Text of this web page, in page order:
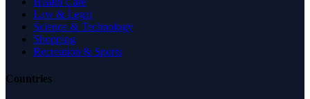
Law & Legal
Science & Technology
Shopping
Recreation & Sports
Countries